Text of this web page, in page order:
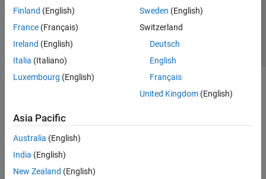
Finland (English)
France (Français)
Ireland (English)
Italia (Italiano)
Luxembourg (English)
Sweden (English)
Switzerland
Deutsch
English
Français
United Kingdom(English)
Asia Pacific
Australia (English)
India (English)
New Zealand (English)